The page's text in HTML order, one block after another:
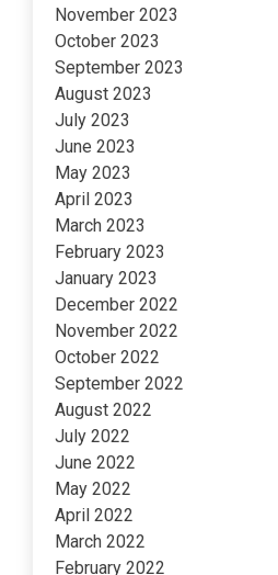
November 2023
October 2023
September 2023
August 2023
July 2023
June 2023
May 2023
April 2023
March 2023
February 2023
January 2023
December 2022
November 2022
October 2022
September 2022
August 2022
July 2022
June 2022
May 2022
April 2022
March 2022
February 2022